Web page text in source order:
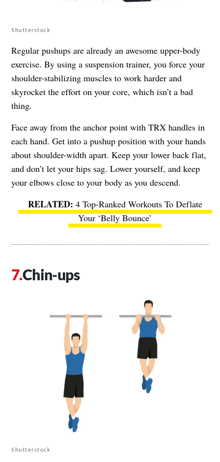
Shutterstock
Regular pushups are already an awesome upper-body
exercise. By using a suspension trainer, you force your
shoulder-stabilizing muscles to work harder and
skyrocket the effort on your core, which isn’t a bad
thing.
Face away from the anchor point with TRX handles in
each hand. Get into a pushup position with your hands
about shoulder-width apart. Keep your lower back flat,
and don’t let your hips sag. Lower yourself, and keep
your elbows close to your body as you descend.
4 Top-Ranked Workouts To Deflate
Your ‘Belly Bounce’
Chin-ups
Shutterstock